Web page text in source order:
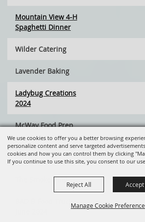
We use cookies to offer you a better browsing
personalize content and serve targeted
cookies and how you can control them by clicking
If you continue to use this site, you consent to our
Manage Cookie
Reject All Accept
Mountain View 4-H
Spaghetti Dinner
Wilder Catering
Lavender Baking
Ladybug Creations
2024
McWay Food Prep
PPCS Student
Project
The Smoke Ring